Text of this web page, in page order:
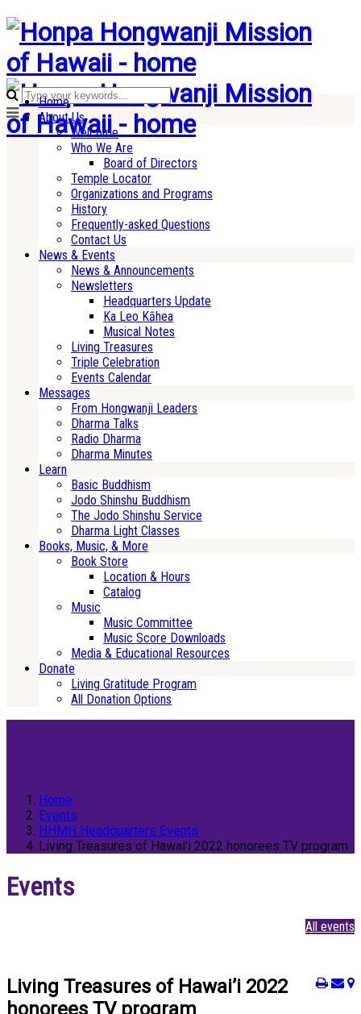
Home
About Us
Welcome
Who We Are
Board of Directors
Temple Locator
Organizations and Programs
History
Frequently-asked Questions
Contact Us
News & Events
News & Announcements
Newsletters
Headquarters Update
Ka Leo Kāhea
Musical Notes
Living Treasures
Triple Celebration
Events Calendar
Messages
From Hongwanji Leaders
Dharma Talks
Radio Dharma
Dharma Minutes
Learn
Basic Buddhism
Jodo Shinshu Buddhism
The Jodo Shinshu Service
Dharma Light Classes
Books, Music, & More
Book Store
Location & Hours
Catalog
Music
Music Committee
Music Score Downloads
Media & Educational Resources
Donate
Living Gratitude Program
All Donation Options
Home
Events
HHMH Headquarters Events
Living Treasures of Hawai’i 2022 honorees TV program
Events
All events
Living Treasures of Hawai’i 2022
honorees TV program